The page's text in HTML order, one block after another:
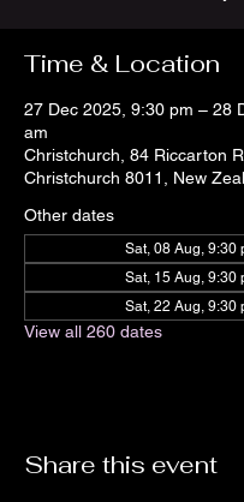
Time & Location
27 Dec 2025, 9:30 pm – 28
am
Christchurch, 84 Riccarton
Christchurch 8011, New
Other dates
Sat, 08 Aug, 9:30
Sat, 15 Aug, 9:30
Sat, 22 Aug, 9:30
View all 260 dates
Share this event